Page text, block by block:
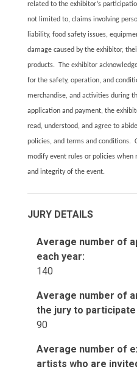
related to the exhibitor’s
not limited to, claims involving
liability, food safety issues,
damage caused by the exhibitor,
products. The exhibitor
for the safety, operation, and
merchandise, and activities during
application and payment, the
read, understood, and agree to
policies, and terms and conditions.
modify event rules or policies when
and integrity of the event.
JURY DETAILS
Average number of
each year:
140
Average number of
the jury to
90
Average number of
artists who are